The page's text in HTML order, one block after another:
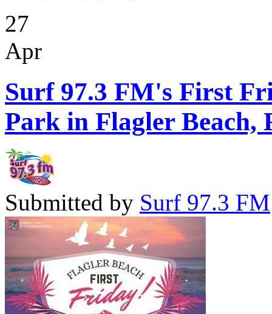
27
Apr
Surf 97.3 FM's First
Park in Flagler Beach,
Submitted by Surf 97.3 FM